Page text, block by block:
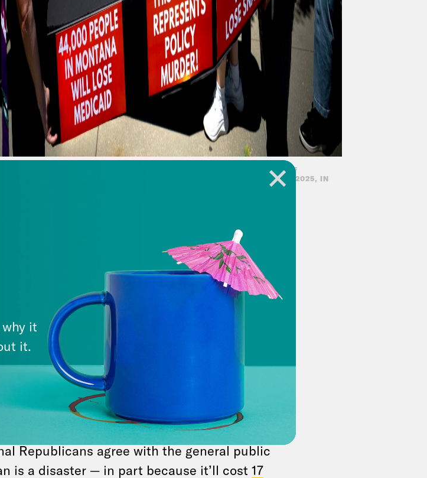
CARDBOARD CASKETS IN FRONT OF THE U.S. CAPITOL IN PROTEST OF
TAX BREAKS AND SPENDING CUTS PACKAGE, MONDAY, JUNE 30, 2025, IN
BILL
Matt Berg is taking a well-deserved day off.
team is covering for him as best we can!
Trump’s “big beautiful bill” is just one
of MAGA cruelty, otherwise known as
passed their deficit-exploding,
billionaire-
outrageously unpopular
bill today, with a tie-
from Vice President JD Vance. Plenty of
Republicans agree with the general public
is a disaster — in part because it’ll cost 17
it
it.